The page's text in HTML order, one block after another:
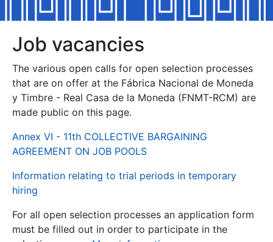
Show/Hide
Show/Hide
Show/Hide
Job vacancies
The various open calls for open selection processes
that are on offer at the Fábrica Nacional de Moneda
y Timbre - Real Casa de la Moneda (FNMT-RCM) are
made public on this page.
Annex VI - 11th COLLECTIVE BARGAINING
AGREEMENT ON JOB POOLS
Information relating to trial periods in temporary
hiring
For all open selection processes an application form
must be filled out in order to participate in the